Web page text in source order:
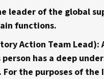
leader of the global
functions.
Action Team
has a deep
the purposes of